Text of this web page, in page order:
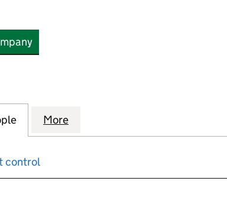
DISTRIBUTION NETWORK
GRID ELECTRICITY DISTRIBUTION
for NATIONAL GRID ELECTRICITY
More
control